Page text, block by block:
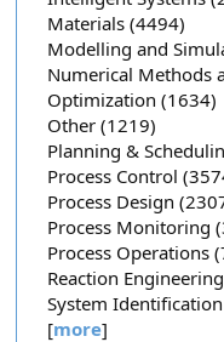
Materials (4494)
Modelling and
Numerical Methods
Optimization (1634)
Other (1219)
Planning &
Process Control
Process Design
Process Monitoring
Process Operations
Reaction
System
[more]